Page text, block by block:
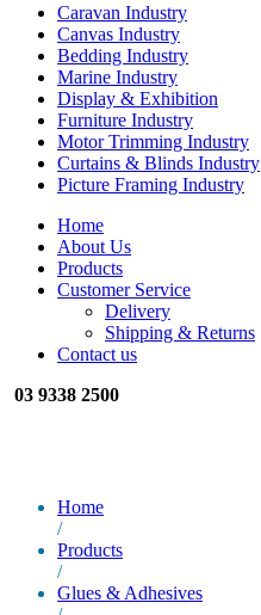
Caravan Industry
Canvas Industry
Bedding Industry
Marine Industry
Display & Exhibition
Furniture Industry
Motor Trimming Industry
Curtains & Blinds Industry
Picture Framing Industry
Home
About Us
Products
Customer Service
Delivery
Shipping & Returns
Contact us
03 9338 2500
Home
/
Products
/
Glues & Adhesives